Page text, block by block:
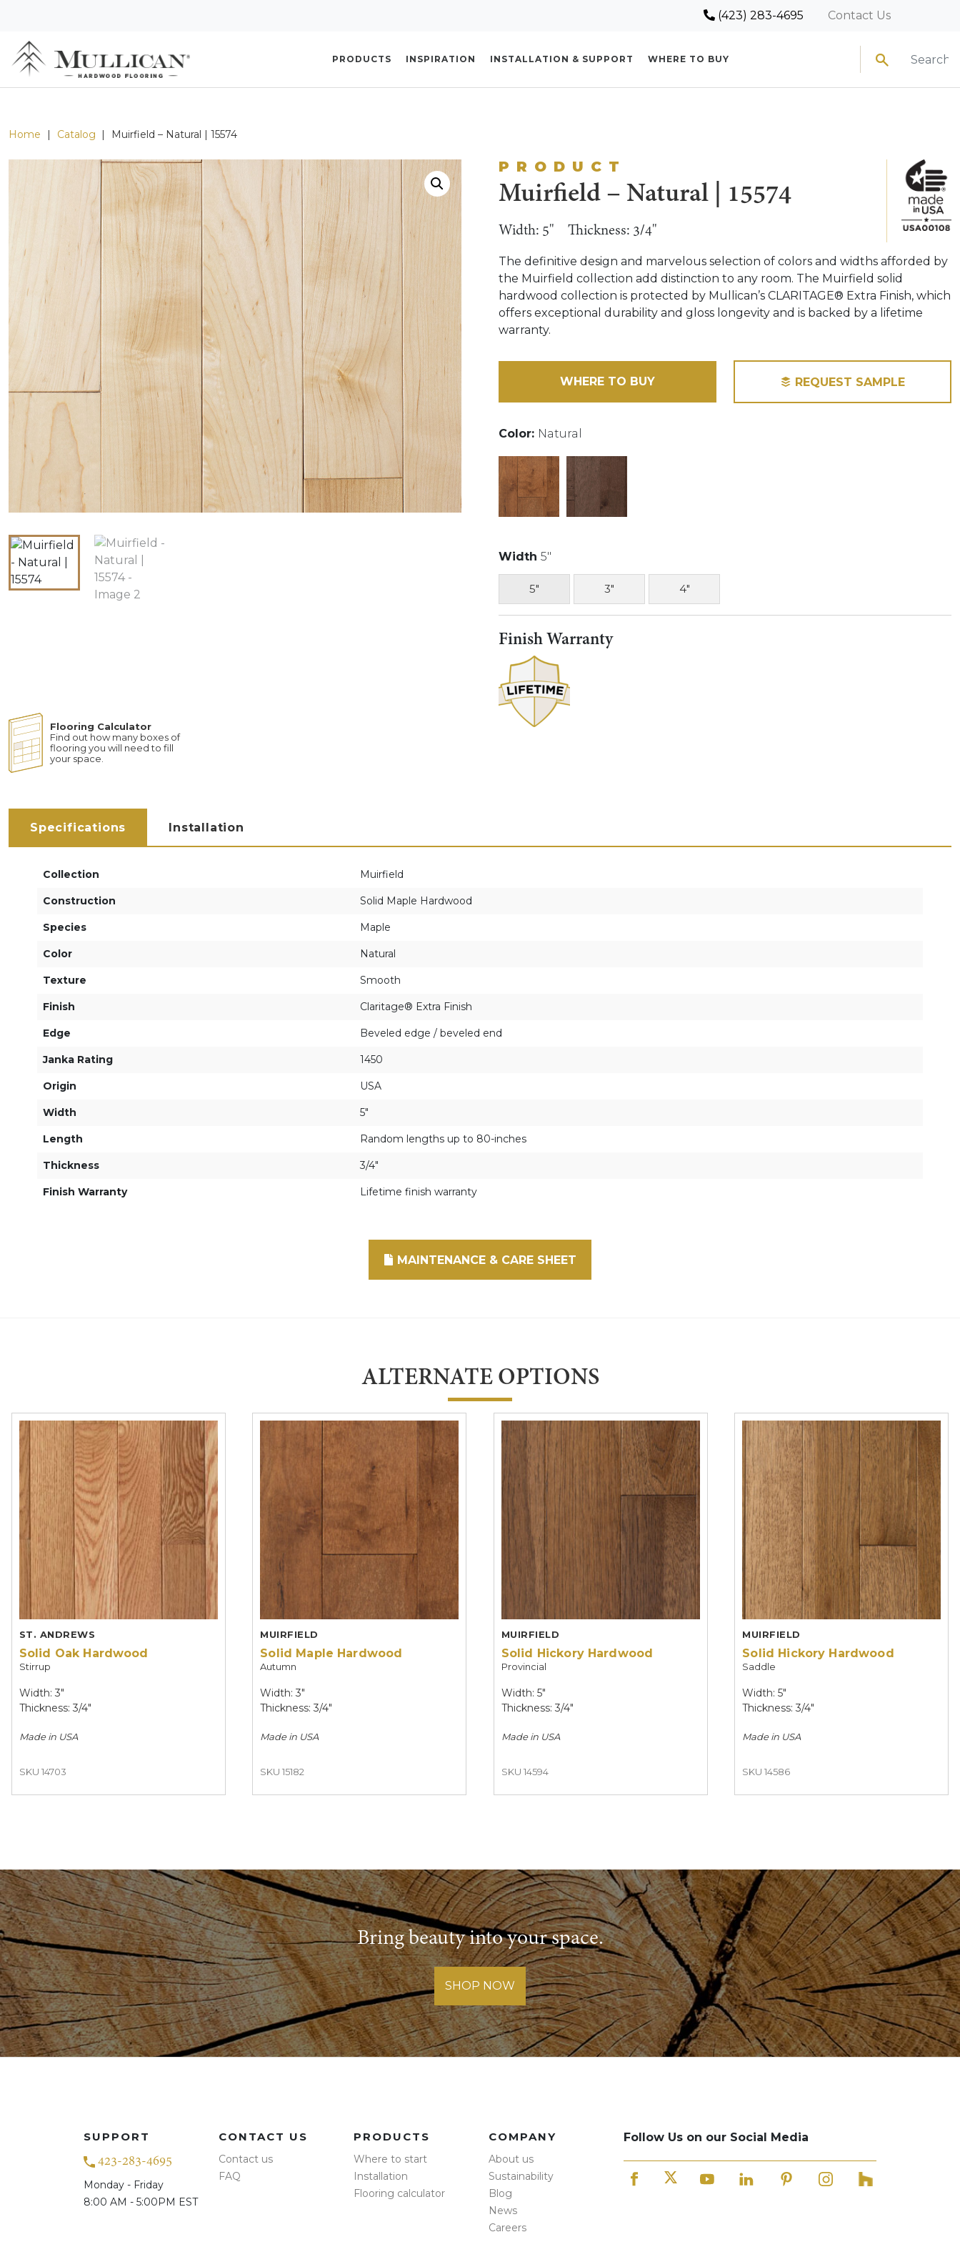
(423) 283-4695 Contact Us
PRODUCTS INSPIRATION INSTALLATION & SUPPORT WHERE TO BUY Search
Home Catalog Muirfield – Natural | 15574
PRODUCT
Muirfield – Natural | 15574
Width: 5" Thickness: 3/4"
The definitive design and marvelous selection of colors and widths afforded by
the Muirfield collection add distinction to any room. The Muirfield solid
hardwood collection is protected by Mullican’s CLARITAGE® Extra Finish, which
offers exceptional durability and gloss longevity and is backed by a lifetime
warranty.
WHERE TO BUY REQUEST SAMPLE
Color: Natural
Width5"
5" 3" 4"
Finish Warranty
Flooring Calculator
Find out how many boxes of
flooring you will need to fill
your space.
Specifications Installation
Collection Muirfield
Construction Solid Maple Hardwood
Species Maple
Color Natural
Texture Smooth
Finish Claritage® Extra Finish
Edge Beveled edge / beveled end
Janka Rating 1450
Origin USA
Width 5"
Length Random lengths up to 80-inches
Thickness 3/4"
Finish Warranty Lifetime finish warranty
MAINTENANCE & CARE SHEET
ALTERNATE OPTIONS
ST. ANDREWS
Solid Oak Hardwood
Stirrup
Width: 3"
Thickness: 3/4"
Made inUSA
SKU 14703
MUIRFIELD
Solid Maple Hardwood
Autumn
Width: 3"
Thickness: 3/4"
Made in USA
SKU 15182
MUIRFIELD
Solid Hickory Hardwood
Provincial
Width: 5"
Thickness: 3/4"
Made inUSA
SKU 14594
MUIRFIELD
Solid Hickory Hardwood
Saddle
Width: 5"
Thickness: 3/4"
Made in USA
SKU 14586
Bring beauty into your space.
SHOP NOW
SUPPORT
423-283-4695
Monday - Friday
8:00 AM - 5:00PM EST
CONTACT US
Contact us
FAQ
PRODUCTS
Where to start
Installation
Flooring calculator
COMPANY
About us
Sustainability
Blog
News
Careers
Follow Us on our Social Media